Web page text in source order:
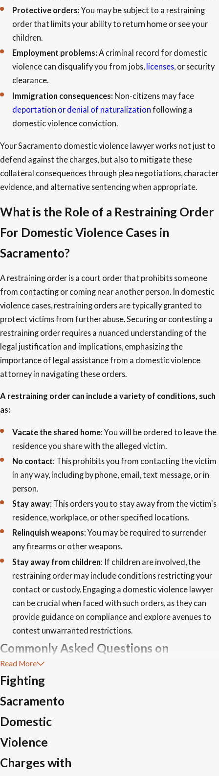
Protective orders: You may be subject to a restraining
order that limits your ability to return home or see your
children.
Employment problems: A criminal record for domestic
violence can disqualify you from jobs, licenses, or security
clearance.
Immigration consequences: Non-citizens may face
deportation or denial of naturalization following a
domestic violence conviction.
Your Sacramento domestic violence lawyer works not just to
defend against the charges, but also to mitigate these
collateral consequences through plea negotiations, character
evidence, and alternative sentencing when appropriate.
What is the Role of a Restraining Order
For Domestic Violence Cases in
Sacramento?
A restraining order is a court order that prohibits someone
from contacting or coming near another person. In domestic
violence cases, restraining orders are typically granted to
protect victims from further abuse. Securing or contesting a
restraining order requires a nuanced understanding of the
legal justification and implications, emphasizing the
importance of legal assistance from a domestic violence
attorney in navigating these orders.
A restraining order can include a variety of conditions, such
as:
Vacate the shared home: You will be ordered to leave the
residence you share with the alleged victim.
No contact: This prohibits you from contacting the victim
in any way, including by phone, email, text message, or in
person.
Stay away: This orders you to stay away from the victim's
residence, workplace, or other specified locations.
Relinquish weapons: You may be required to surrender
any firearms or other weapons.
Stay away from children: If children are involved, the
restraining order may include conditions restricting your
contact or custody. Engaging a domestic violence lawyer
can be crucial when faced with such orders, as they can
provide guidance on compliance and explore avenues to
contest unwarranted restrictions.
Commonly Asked Questions on
Domestic Violence Charges in
Sacramento
What Should I Do If I Am Falsely Accused of
Domestic Violence?
First, maintain your composure and seek immediate legal
counsel to guide you through your rights and potential steps.
Read More
Fighting
Sacramento
Domestic
Violence
Charges with